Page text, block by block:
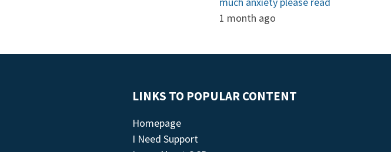
1 month ago
LINKS TO POPULAR CONTENT
Homepage
I Need Support